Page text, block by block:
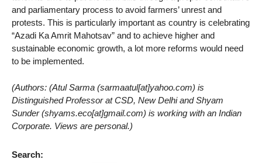
and parliamentary process to avoid farmers’ unrest and
protests. This is particularly important as country is celebrating
“Azadi Ka Amrit Mahotsav” and to achieve higher and
sustainable economic growth, a lot more reforms would need
to be implemented.
(Authors: (Atul Sarma (sarmaatul[at]yahoo.com) is
Distinguished Professor at CSD, New Delhi and Shyam
Sunder (shyams.eco[at]gmail.com) is working with an Indian
Corporate. Views are personal.)
Search: